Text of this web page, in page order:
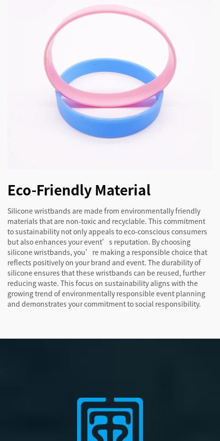
Eco-Friendly Material
Silicone wristbands are made from environmentally friendly
materials that are non-toxic and recyclable. This commitment
to sustainability not only appeals to eco-conscious consumers
but also enhances your event’s reputation. By choosing
silicone wristbands, you’re making a responsible choice that
reflects positively on your brand and event. The durability of
silicone ensures that these wristbands can be reused, further
reducing waste. This focus on sustainability aligns with the
growing trend of environmentally responsible event planning
and demonstrates your commitment to social responsibility.